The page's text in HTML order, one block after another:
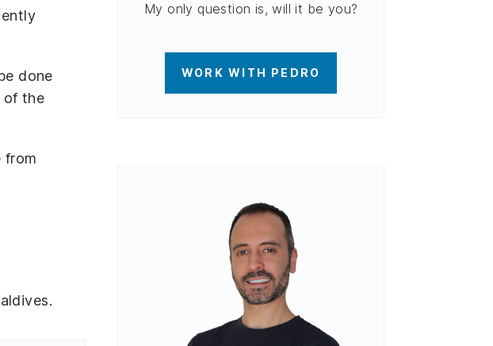
done
of the
from
My only question is, will it be you?
WORK WITH PEDRO